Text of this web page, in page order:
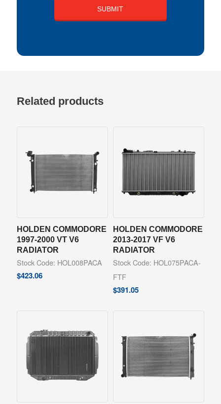
Related products
HOLDEN COMMODORE
1997-2000 VT V6
RADIATOR
Stock Code: HOL008PACA
$423.06
HOLDEN COMMODORE
2013-2017 VF V6
RADIATOR
Stock Code: HOL075PACA-
FTF
$391.05